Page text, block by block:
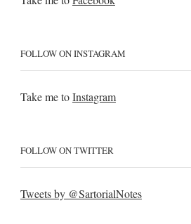
FOLLOW ON INSTAGRAM
Take me toInstagram
FOLLOW ON TWITTER
Tweets by @SartorialNotes